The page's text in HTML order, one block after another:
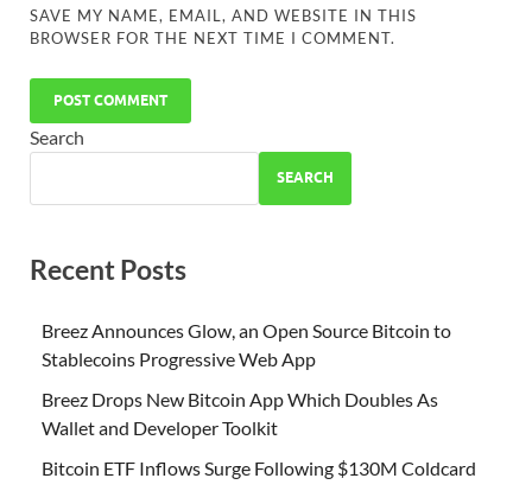
SAVE MY NAME, EMAIL, AND WEBSITE IN THIS
BROWSER FOR THE NEXT TIME I COMMENT.
Search
SEARCH
Recent Posts
Breez Announces Glow, an Open Source Bitcoin to
Stablecoins Progressive Web App
Breez Drops New Bitcoin App Which Doubles As
Wallet and Developer Toolkit
Bitcoin ETF Inflows Surge Following $130M Coldcard